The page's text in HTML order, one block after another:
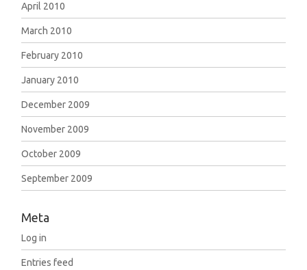
April 2010
March 2010
February 2010
January 2010
December 2009
November 2009
October 2009
September 2009
Meta
Log in
Entries feed